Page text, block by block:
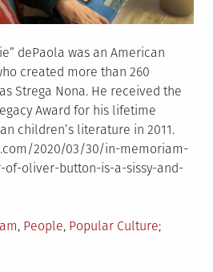
dePaola was an American
created more than 260
Strega Nona. He received the
Award for his lifetime
children’s literature in 2011.
2020/03/30/in-memoriam-
oliver-button-is-a-sissy-and-
, People, Popular Culture